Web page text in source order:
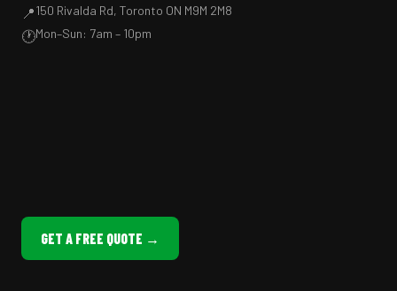
📍150 Rivalda Rd, Toronto ON M9M 2M8
🕐Mon–Sun: 7am – 10pm
GET A FREE QUOTE →